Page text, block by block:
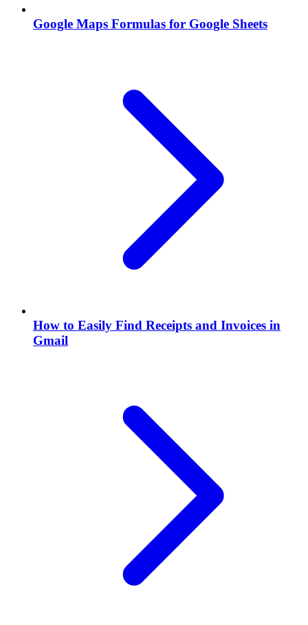
Google Maps Formulas for Google Sheets
How to Easily Find Receipts and Invoices in
Gmail